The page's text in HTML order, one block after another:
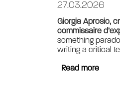
27.03.2026
Giorgia Aprosio,
commissaire
something
writing a critical
Read more